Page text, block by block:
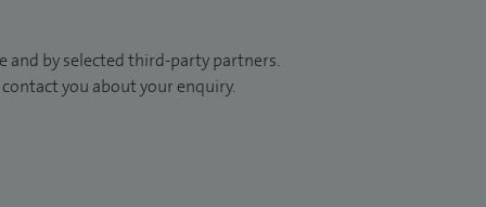
by selected third-party partners.
you about your enquiry.